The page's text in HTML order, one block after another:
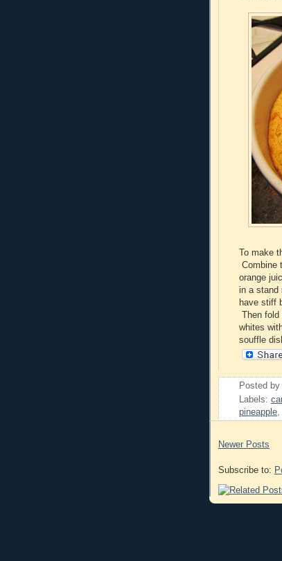
To make
Combine
orange
in a stand
have stiff
Then
whites
souffle
Posted by
Labels:
pineapple,
Newer Posts
Subscribe to: